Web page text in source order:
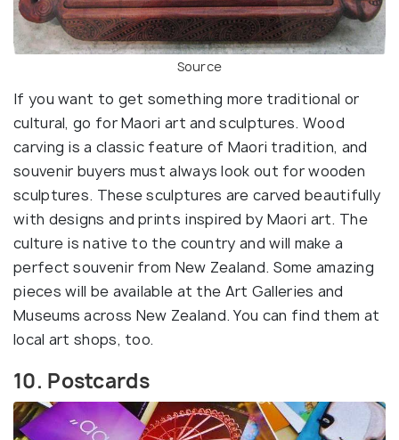
Source
If you want to get something more traditional or
cultural, go for Maori art and sculptures. Wood
carving is a classic feature of Maori tradition, and
souvenir buyers must always look out for wooden
sculptures. These sculptures are carved beautifully
with designs and prints inspired by Maori art. The
culture is native to the country and will make a
perfect souvenir from New Zealand. Some amazing
pieces will be available at the Art Galleries and
Museums across New Zealand. You can find them at
local art shops, too.
10. Postcards